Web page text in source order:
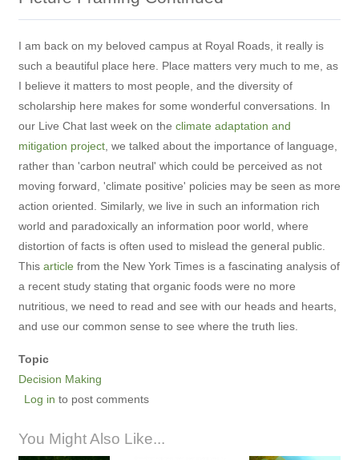
I am back on my beloved campus at Royal Roads, it really is
such a beautiful place here. Place matters very much to me, as
I believe it matters to most people, and the diversity of
scholarship here makes for some wonderful conversations. In
our Live Chat last week on the climate adaptation and
mitigation project , we talked about the importance of language,
rather than 'carbon neutral' which could be perceived as not
moving forward, 'climate positive' policies may be seen as more
action oriented. Similarly, we live in such an information rich
world and paradoxically an information poor world, where
distortion of facts is often used to mislead the general public.
This article from the New York Times is a fascinating analysis of
a recent study stating that organic foods were no more
nutritious, we need to read and see with our heads and hearts,
and use our common sense to see where the truth lies.
Topic
Decision Making
Log in to post comments
You Might Also Like...